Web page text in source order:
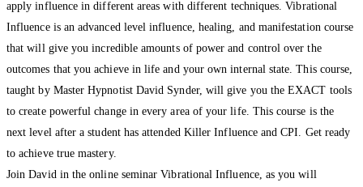
apply influence in different areas with different techniques. Vibrational
Influence is an advanced level influence, healing, and manifestation course
that will give you incredible amounts of power and control over the
outcomes that you achieve in life and your own internal state. This course,
taught by Master Hypnotist David Synder, will give you the EXACT tools
to create powerful change in every area of your life. This course is the
next level after a student has attended Killer Influence and CPI. Get ready
to achieve true mastery.
Join David in the online seminar Vibrational Influence, as you will